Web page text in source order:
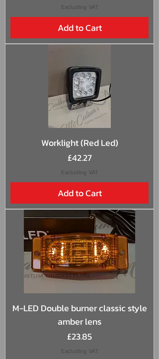
Excluding VAT
Add to Cart
Worklight (Red Led)
Price
£42.27
Excluding VAT
Add to Cart
M-LED Double burner classic style
amber lens
Price
£23.85
Excluding VAT